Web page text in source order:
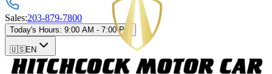
Sales:203-879-7800
Today's Hours: 9:00 AM - 7:00 PM
🇺🇸EN